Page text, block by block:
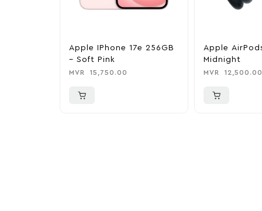
Apple IPhone 17e 256GB
– Soft Pink
MVR 15,750.00
Apple
Midnight
MVR 12,500.00